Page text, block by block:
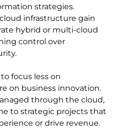
strategies.
infrastructure gain
hybrid or multi-cloud
control over
focus less on
on business innovation.
through the cloud,
to strategic projects that
or drive revenue.